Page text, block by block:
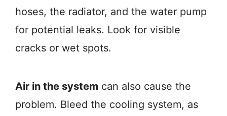
hoses, the radiator, and the water pump
for potential leaks. Look for visible
cracks or wet spots.
Air in the system can also cause the
problem. Bleed the cooling system, as